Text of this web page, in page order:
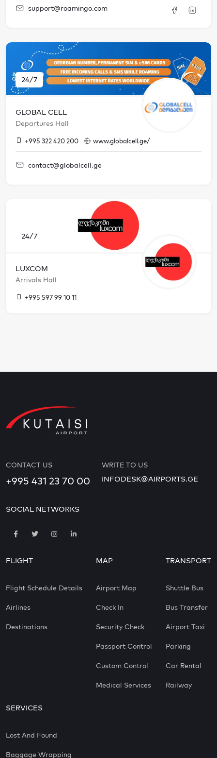
support@roamingo.com
24/7
GLOBAL CELL
Departures Hall
+995 322 420 200 www.globalcell.ge/
contact@globalcell.ge
24/7
LUXCOM
Arrivals Hall
+995 597 99 10 11
CONTACT US
+995 431 23 70 00
WRITE TO US
INFODESK@AIRPORTS.GE
SOCIAL NETWORKS
FLIGHT
Flight Schedule Details
Airlines
Destinations
MAP
Airport Map
Check In
Security Check
Passport Control
Custom Control
Medical Services
TRANSPORT
Shuttle Bus
Bus Transfer
Airport Taxi
Parking
Car Rental
Railway
SERVICES
Lost And Found
Baggage Wrapping